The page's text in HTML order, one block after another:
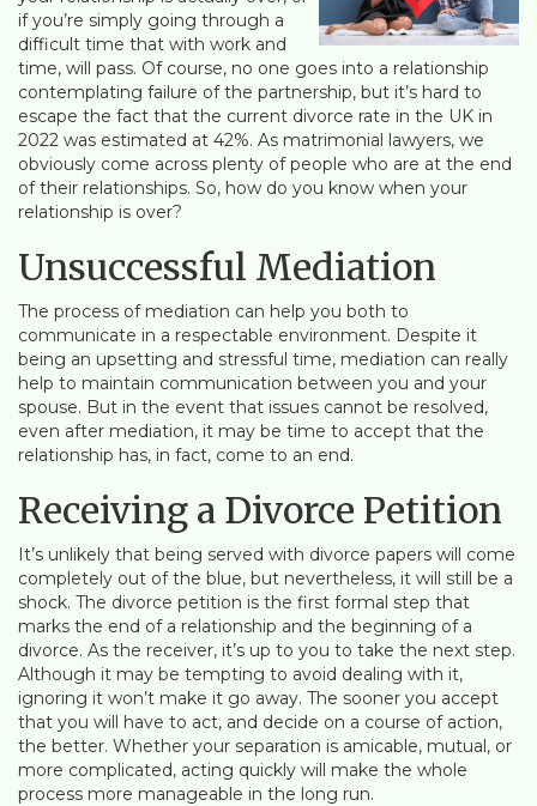
if you’re simply going through a
difficult time that with work and
time, will pass. Of course, no one goes into a relationship
contemplating failure of the partnership, but it’s hard to
escape the fact that the current divorce rate in the UK in
2022 was estimated at 42%. As matrimonial lawyers, we
obviously come across plenty of people who are at the end
of their relationships. So, how do you know when your
relationship is over?
Unsuccessful Mediation
The process of mediation can help you both to
communicate in a respectable environment. Despite it
being an upsetting and stressful time, mediation can really
help to maintain communication between you and your
spouse. But in the event that issues cannot be resolved,
even after mediation, it may be time to accept that the
relationship has, in fact, come to an end.
Receiving a Divorce Petition
It’s unlikely that being served with divorce papers will come
completely out of the blue, but nevertheless, it will still be a
shock. The divorce petition is the first formal step that
marks the end of a relationship and the beginning of a
divorce. As the receiver, it’s up to you to take the next step.
Although it may be tempting to avoid dealing with it,
ignoring it won’t make it go away. The sooner you accept
that you will have to act, and decide on a course of action,
the better. Whether your separation is amicable, mutual, or
more complicated, acting quickly will make the whole
process more manageable in the long run.